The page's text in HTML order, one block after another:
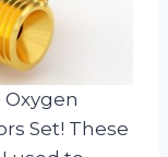
Set! These